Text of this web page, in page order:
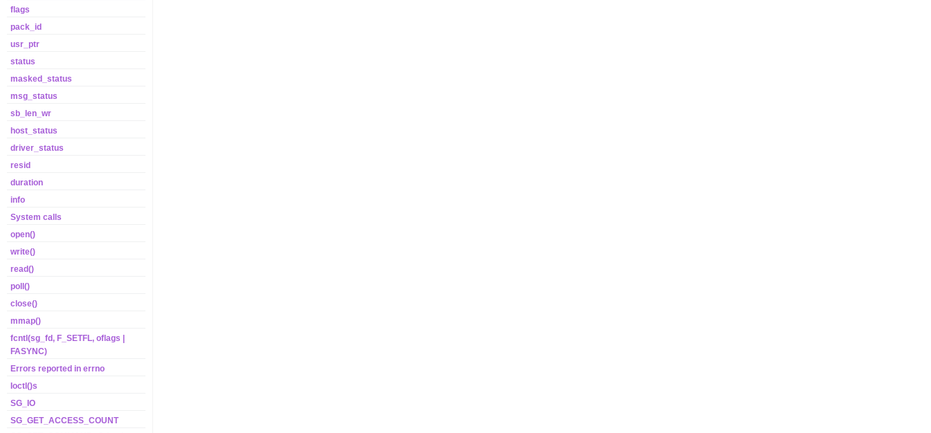
flags
pack_id
usr_ptr
status
masked_status
msg_status
sb_len_wr
host_status
driver_status
resid
duration
info
System calls
open()
write()
read()
poll()
close()
mmap()
fcntl(sg_fd, F_SETFL, oflags |
FASYNC)
Errors reported in errno
Ioctl()s
SG_IO
SG_GET_ACCESS_COUNT